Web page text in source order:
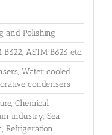
and Polishing
B622, ASTM B626 etc.
Water cooled
condensers
Chemical
industry, Sea
Refrigeration